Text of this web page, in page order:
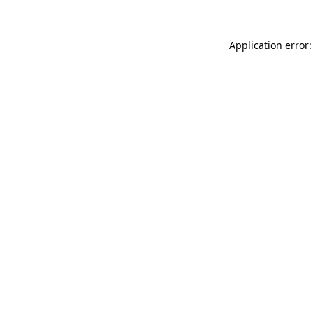
Application